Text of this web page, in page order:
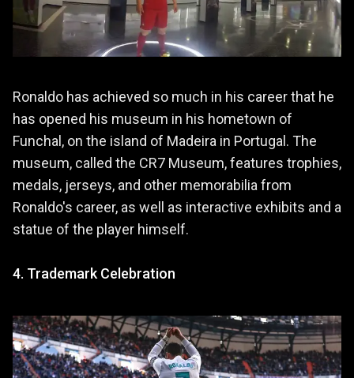
Ronaldo has achieved so much in his career that he
has opened his museum in his hometown of
Funchal, on the island of Madeira in Portugal. The
museum, called the CR7 Museum, features trophies,
medals, jerseys, and other memorabilia from
Ronaldo's career, as well as interactive exhibits and a
statue of the player himself.
4. Trademark Celebration